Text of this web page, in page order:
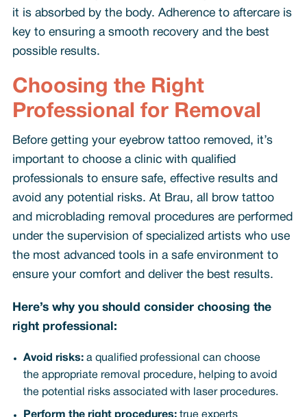
it is absorbed by the body. Adherence to aftercare is
key to ensuring a smooth recovery and the best
possible results.
Choosing the Right
Professional for Removal
Before getting your eyebrow tattoo removed, it’s
important to choose a clinic with qualified
professionals to ensure safe, effective results and
avoid any potential risks. At Brau, all brow tattoo
and microblading removal procedures are performed
under the supervision of specialized artists who use
the most advanced tools in a safe environment to
ensure your comfort and deliver the best results.
Here’s why you should consider choosing the
right professional:
Avoid risks:a qualified professional can choose
the appropriate removal procedure, helping to avoid
the potential risks associated with laser procedures.
Perform the right procedures:true experts